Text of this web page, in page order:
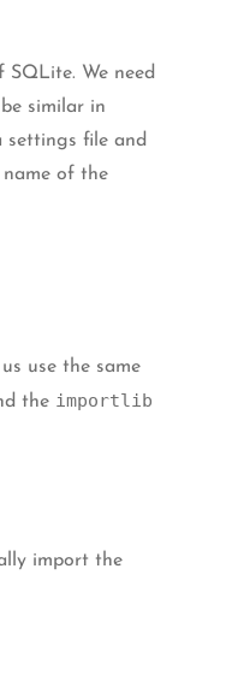
We need
similar in
settings file and
of the
use the same
the importlib
import the